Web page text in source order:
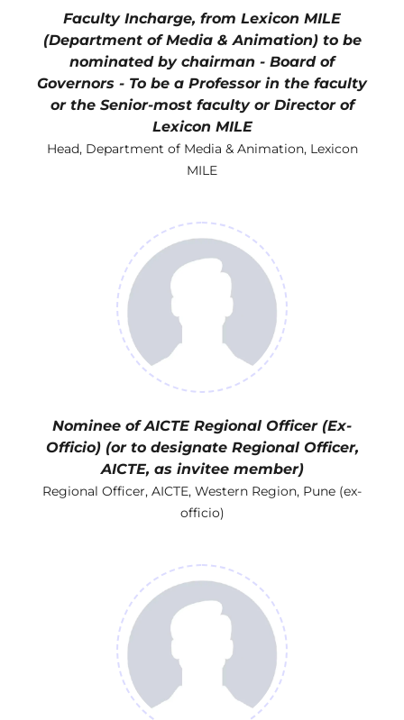
Faculty Incharge, from Lexicon MILE
(Department of Media & Animation) to be
nominated by chairman - Board of
Governors - To be a Professor in the faculty
or the Senior-most faculty or Director of
Lexicon MILE
Head, Department of Media & Animation, Lexicon
MILE
Nominee of AICTE Regional Officer (Ex-
Officio) (or to designate Regional Officer,
AICTE, as invitee member)
Regional Officer, AICTE, Western Region, Pune (ex-
officio)